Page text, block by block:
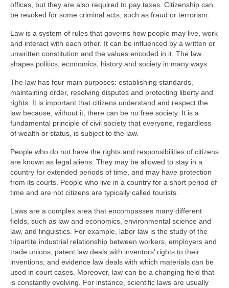
offices, but they are also required to pay taxes. Citizenship can
be revoked for some criminal acts, such as fraud or terrorism.
Law is a system of rules that governs how people may live, work
and interact with each other. It can be influenced by a written or
unwritten constitution and the values encoded in it. The law
shapes politics, economics, history and society in many ways.
The law has four main purposes: establishing standards,
maintaining order, resolving disputes and protecting liberty and
rights. It is important that citizens understand and respect the
law because, without it, there can be no free society. It is a
fundamental principle of civil society that everyone, regardless
of wealth or status, is subject to the law.
People who do not have the rights and responsibilities of citizens
are known as legal aliens. They may be allowed to stay in a
country for extended periods of time, and may have protection
from its courts. People who live in a country for a short period of
time and are not citizens are typically called tourists.
Laws are a complex area that encompasses many different
fields, such as law and economics, environmental science and
law, and linguistics. For example, labor law is the study of the
tripartite industrial relationship between workers, employers and
trade unions; patent law deals with inventors’ rights to their
inventions; and evidence law deals with which materials can be
used in court cases. Moreover, law can be a changing field that
is constantly evolving. For instance, scientific laws are usually